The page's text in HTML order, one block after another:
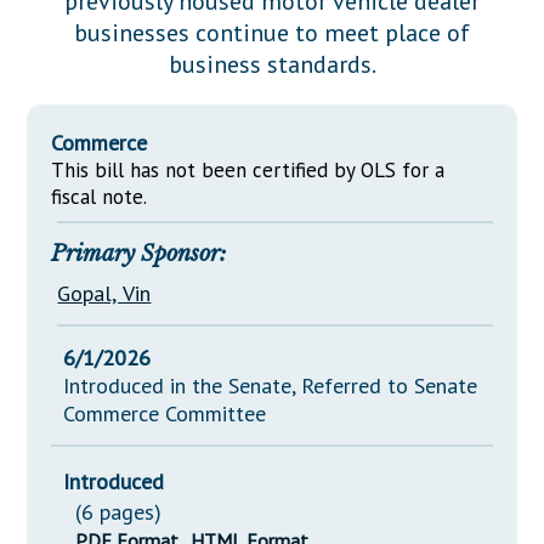
Downloads
Información en Español
Senate Nominations
Senate Rules
General Assembly Rules
Statutes
NJ Constitution
Legislative LDOA
Budget & Finance
Legislative Reports
Publications
Public Hearing Transcripts
Property Tax Reform
Glossary of Terms
businesses continue to meet place of
business standards.
Commerce
This bill has not been certified by OLS for a
fiscal note.
Primary Sponsor:
Gopal, Vin
6/1/2026
Introduced in the Senate, Referred to Senate
Commerce Committee
Introduced
(6 pages)